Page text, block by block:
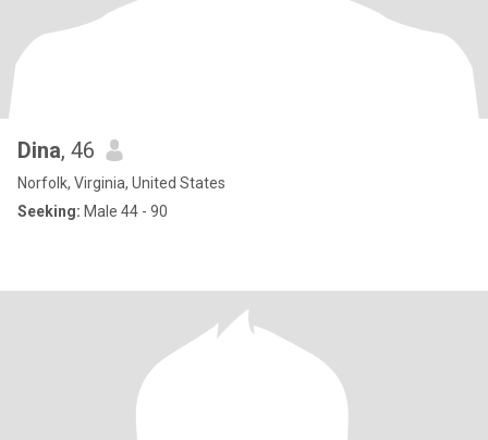
Dina, 46
Norfolk, Virginia, United States
Seeking: Male 44 - 90